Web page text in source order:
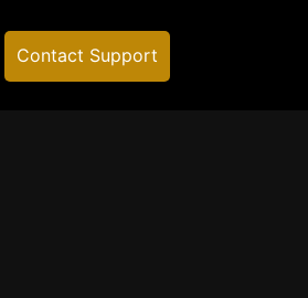
Contact Support